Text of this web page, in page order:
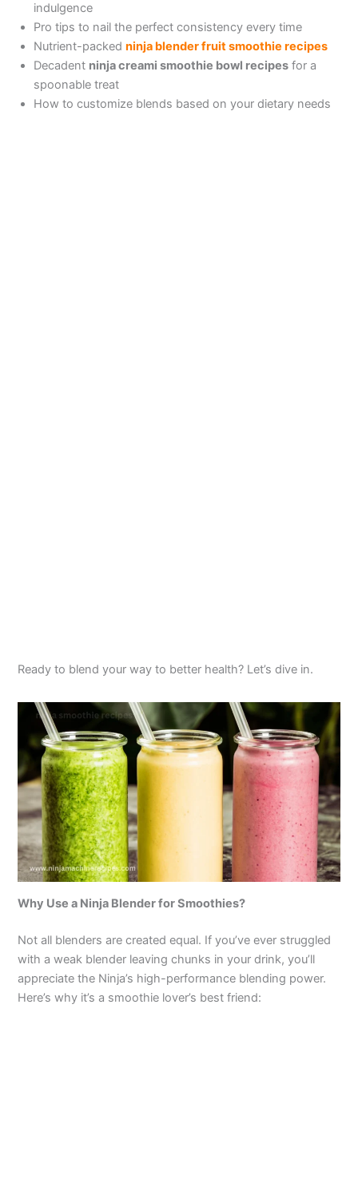
indulgence
Pro tips to nail the perfect consistency every time
Nutrient-packedninja blender fruit smoothie recipes
Decadent ninja creami smoothie bowl recipes for a
spoonable treat
How to customize blends based on your dietary needs
Ready to blend your way to better health? Let’s dive in.
Why Use a Ninja Blender for Smoothies?
Not all blenders are created equal. If you’ve ever struggled
with a weak blender leaving chunks in your drink, you’ll
appreciate the Ninja’s high-performance blending power.
Here’s why it’s a smoothie lover’s best friend: